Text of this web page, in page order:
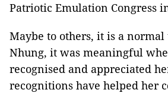
Patriotic Emulation Congress
Maybe to others, it is a
Nhung, it was meaningful
recognised and appreciated
recognitions have helped her